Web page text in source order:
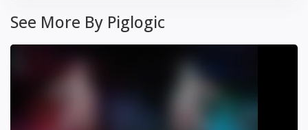
See More By Piglogic